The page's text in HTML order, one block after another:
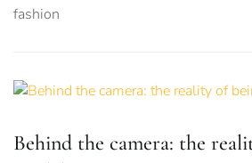
fashion
Behind the camera: the